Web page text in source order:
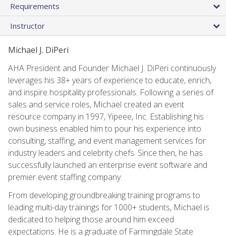
Requirements
Instructor
Michael J. DiPeri
AHA President and Founder Michael J. DiPeri continuously
leverages his 38+ years of experience to educate, enrich,
and inspire hospitality professionals. Following a series of
sales and service roles, Michael created an event
resource company in 1997, Yipeee, Inc. Establishing his
own business enabled him to pour his experience into
consulting, staffing, and event management services for
industry leaders and celebrity chefs. Since then, he has
successfully launched an enterprise event software and
premier event staffing company.
From developing groundbreaking training programs to
leading multi-day trainings for 1000+ students, Michael is
dedicated to helping those around him exceed
expectations. He is a graduate of Farmingdale State